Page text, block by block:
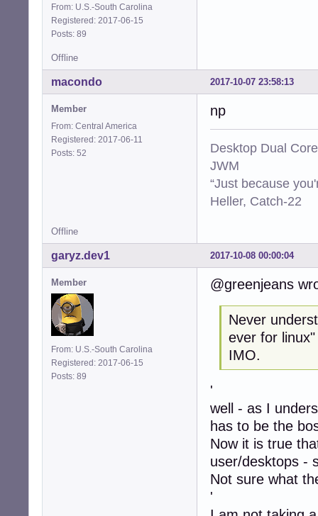
From: U.S.-South Carolina
Registered: 2017-06-15
Posts: 89
Offline
2017-10-07 23:58:13
macondo
Member
From: Central America
Registered: 2017-06-11
Posts: 52
np
Desktop Dual
JWM
“Just because
Heller, Catch-22
Offline
2017-10-08 00:00:04
garyz.dev1
Member
From: U.S.-South Carolina
Registered: 2017-06-15
Posts: 89
@greenjeans
Never
ever for
IMO.
'
well - as I
has to be the
Now it is true
user/desktops -
Not sure what
'